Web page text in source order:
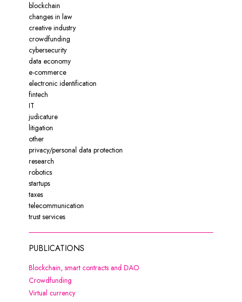
blockchain
changes in law
creative industry
crowdfunding
cybersecurity
data economy
e-commerce
electronic identification
fintech
IT
judicature
litigation
other
privacy/personal data protection
research
robotics
startups
taxes
telecommunication
trust services
PUBLICATIONS
Blockchain, smart contracts and DAO
Crowdfunding
Virtual currencyNote, the link will open in a new window